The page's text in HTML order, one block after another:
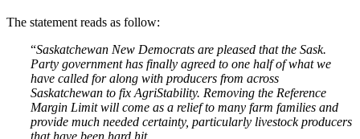
The statement reads as follow:
“Saskatchewan New Democrats are pleased that the Sask.
Party government has finally agreed to one half of what we
have called for along with producers from across
Saskatchewan to fix AgriStability. Removing the Reference
Margin Limit will come as a relief to many farm families and
provide much needed certainty, particularly livestock producers
that have been hard hit.